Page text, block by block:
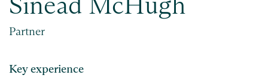
Partner
Key experience